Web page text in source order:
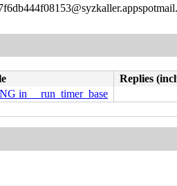
Replies
in __run_timer_base